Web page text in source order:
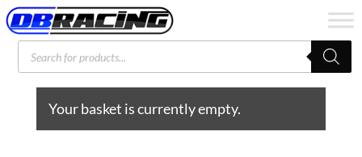
Products
search
Your basket is currently empty.